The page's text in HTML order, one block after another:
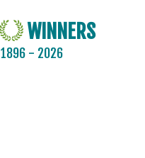
WINNERS
1896 - 2026